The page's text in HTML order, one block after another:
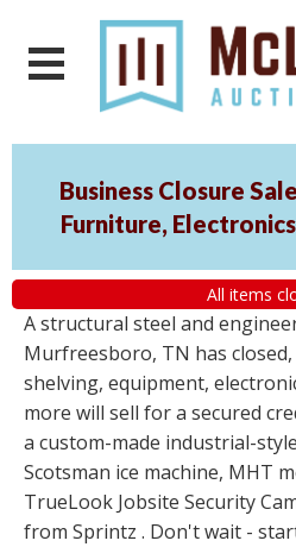
Business Closure
Furniture,
All items
A structural steel and
Murfreesboro, TN has
shelving, equipment,
more will sell for a secured
a custom-made industrial-
Scotsman ice machine, MHT
TrueLook Jobsite Security
from Sprintz . Don't wait -